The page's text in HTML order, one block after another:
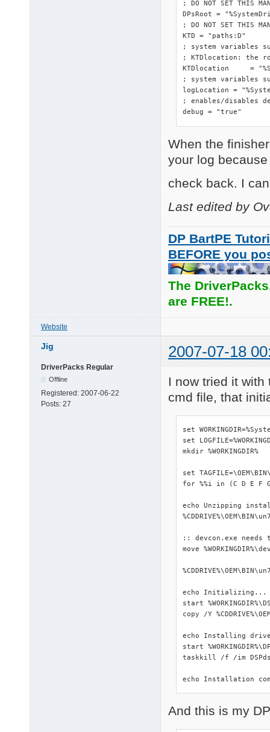
; DO NOT SET THIS
DPsRoot	= "%SystemDrive%"
; DO NOT SET THIS
KTD = "paths:D"
; system variables
; KTDlocation: the
KTDlocation	= "%SystemRoot%\DriverPacks"
; system variables
logLocation =
; enables/disables
debug = "true"
When the
your log
check back. I
Last edited by
DP BartPE
BEFORE you
The
are FREE!.
Website
Jig 2007-07-18
DriverPacks Regular
Offline
Registered: 2007-06-22
Posts: 27
I now tried it
cmd file, that
set
set
mkdir %WORKINGDIR%
set
for %%i in (C D E F
echo Unzipping
:: devcon.exe needs
move
echo Initializing...
start
copy /Y
echo Installing
start
taskkill /f /im
echo Installation
And this is my